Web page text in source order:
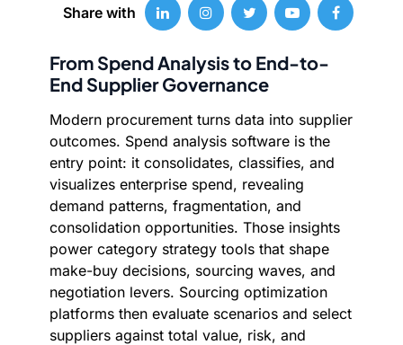
Share with
From Spend Analysis to End-to-
End Supplier Governance
Modern procurement turns data into supplier
outcomes. Spend analysis software is the
entry point: it consolidates, classifies, and
visualizes enterprise spend, revealing
demand patterns, fragmentation, and
consolidation opportunities. Those insights
power category strategy tools that shape
make-buy decisions, sourcing waves, and
negotiation levers. Sourcing optimization
platforms then evaluate scenarios and select
suppliers against total value, risk, and